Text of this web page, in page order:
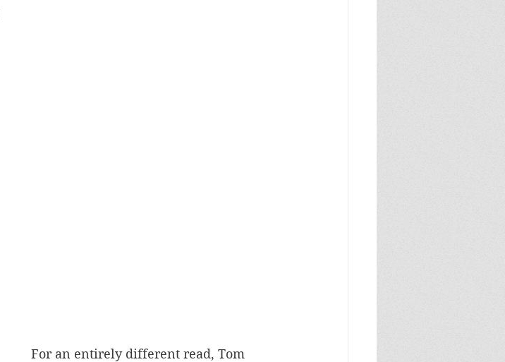
For an entirely different read, Tom